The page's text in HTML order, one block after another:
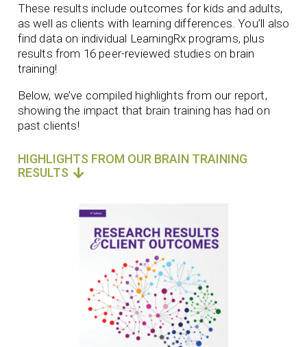
These results include outcomes for kids and adults,
as well as clients with learning differences. You’ll also
find data on individual LearningRx programs, plus
results from 16 peer-reviewed studies on brain
training!
Below, we’ve compiled highlights from our report,
showing the impact that brain training has had on
past clients!
HIGHLIGHTS FROM OUR BRAIN TRAINING
RESULTS